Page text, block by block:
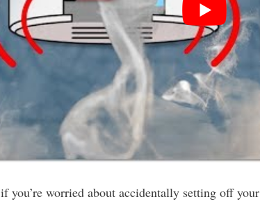
you’re worried about accidentally setting off your